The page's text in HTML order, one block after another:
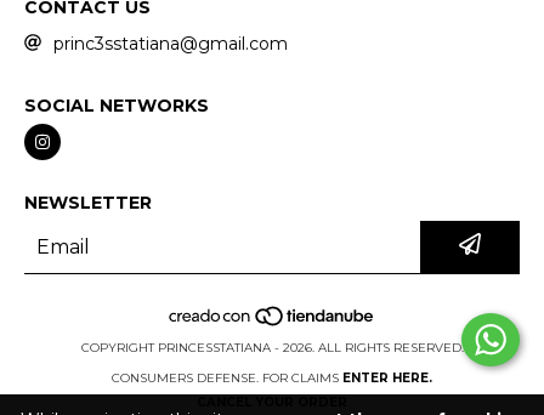
CONTACT US
princ3sstatiana@gmail.com
SOCIAL NETWORKS
NEWSLETTER
COPYRIGHT PRINCESSTATIANA - 2026. ALL RIGHTS RESERVED.
CONSUMERS DEFENSE. FOR CLAIMS ENTER HERE.